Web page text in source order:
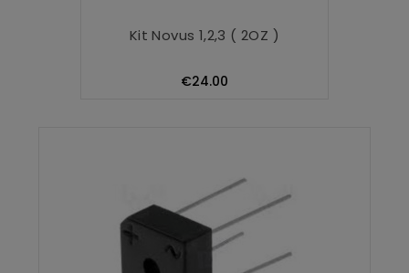
Kit Novus 1,2,3 ( 2OZ )
€24.00